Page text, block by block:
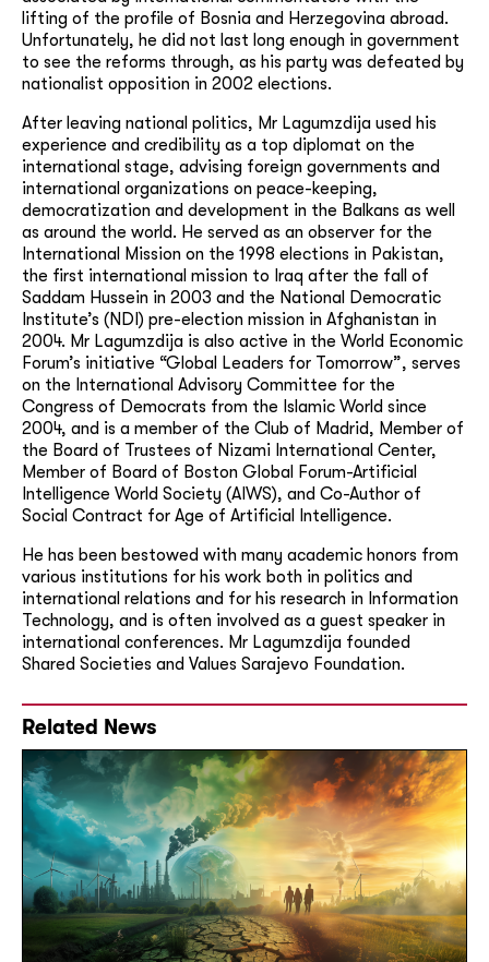
lifting of the profile of Bosnia and Herzegovina abroad.
Unfortunately, he did not last long enough in government
to see the reforms through, as his party was defeated by
nationalist opposition in 2002 elections.
After leaving national politics, Mr Lagumzdija used his
experience and credibility as a top diplomat on the
international stage, advising foreign governments and
international organizations on peace-keeping,
democratization and development in the Balkans as well
as around the world. He served as an observer for the
International Mission on the 1998 elections in Pakistan,
the first international mission to Iraq after the fall of
Saddam Hussein in 2003 and the National Democratic
Institute’s (NDI) pre-election mission in Afghanistan in
2004. Mr Lagumzdija is also active in the World Economic
Forum’s initiative “Global Leaders for Tomorrow”, serves
on the International Advisory Committee for the
Congress of Democrats from the Islamic World since
2004, and is a member of the Club of Madrid, Member of
the Board of Trustees of Nizami International Center,
Member of Board of Boston Global Forum-Artificial
Intelligence World Society (AIWS), and Co-Author of
Social Contract for Age of Artificial Intelligence.
He has been bestowed with many academic honors from
various institutions for his work both in politics and
international relations and for his research in Information
Technology, and is often involved as a guest speaker in
international conferences. Mr Lagumzdija founded
Shared Societies and Values Sarajevo Foundation.
Related News